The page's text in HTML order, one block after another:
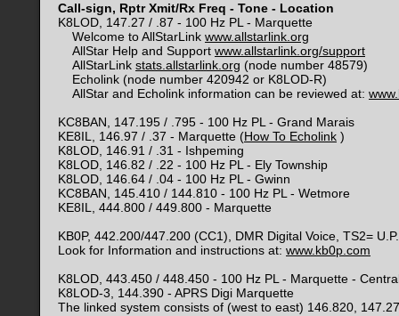
Call-sign, Rptr Xmit/Rx Freq - Tone - Location
K8LOD, 147.27 / .87 - 100 Hz PL - Marquette
Welcome to AllStarLink www.allstarlink.org
AllStar Help and Support www.allstarlink.org/support
AllStarLink stats.allstarlink.org (node number 48579)
Echolink (node number 420942 or K8LOD-R)
AllStar and Echolink information can be reviewed at:
KC8BAN, 147.195 / .795 - 100 Hz PL - Grand Marais
KE8IL, 146.97 / .37 - Marquette (How To Echolink )
K8LOD, 146.91 / .31 - Ishpeming
K8LOD, 146.82 / .22 - 100 Hz PL - Ely Township
K8LOD, 146.64 / .04 - 100 Hz PL - Gwinn
KC8BAN, 145.410 / 144.810 - 100 Hz PL - Wetmore
KE8IL, 444.800 / 449.800 - Marquette
KB0P, 442.200/447.200 (CC1), DMR Digital Voice, TS2=
Look for Information and instructions at: www.kb0p.com
K8LOD, 443.450 / 448.450 - 100 Hz PL - Marquette -
K8LOD-3, 144.390 - APRS Digi Marquette
The linked system consists of (west to east) 146.820,